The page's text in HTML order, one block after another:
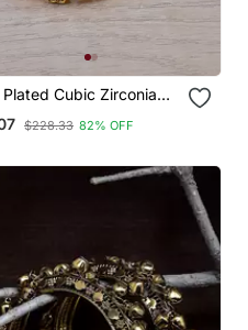
Plated Cubic Zirconia
Bd689
$228.33 82% OFF